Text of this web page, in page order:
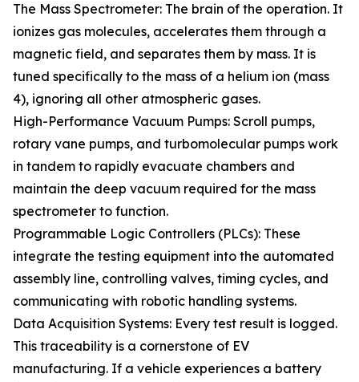
The Mass Spectrometer: The brain of the operation. It
ionizes gas molecules, accelerates them through a
magnetic field, and separates them by mass. It is
tuned specifically to the mass of a helium ion (mass
4), ignoring all other atmospheric gases.
High-Performance Vacuum Pumps: Scroll pumps,
rotary vane pumps, and turbomolecular pumps work
in tandem to rapidly evacuate chambers and
maintain the deep vacuum required for the mass
spectrometer to function.
Programmable Logic Controllers (PLCs): These
integrate the testing equipment into the automated
assembly line, controlling valves, timing cycles, and
communicating with robotic handling systems.
Data Acquisition Systems: Every test result is logged.
This traceability is a cornerstone of EV
manufacturing. If a vehicle experiences a battery